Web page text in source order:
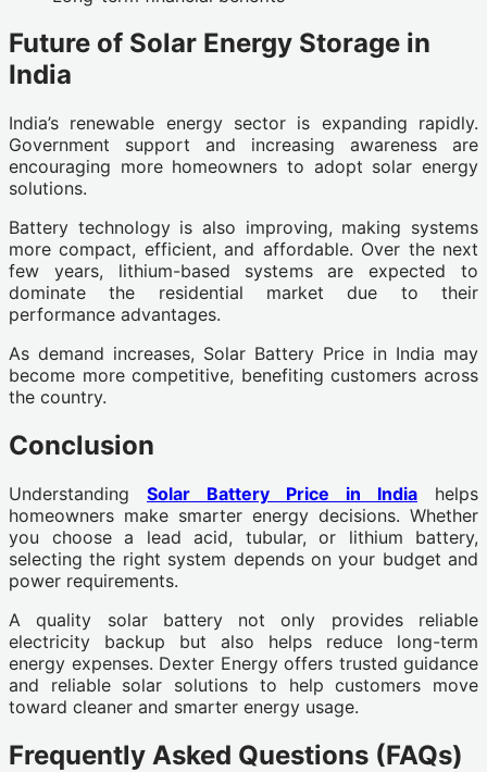
Future of Solar Energy Storage in
India
India’s renewable energy sector is expanding rapidly.
Government support and increasing awareness are
encouraging more homeowners to adopt solar energy
solutions.
Battery technology is also improving, making systems
more compact, efficient, and affordable. Over the next
few years, lithium-based systems are expected to
dominate the residential market due to their
performance advantages.
As demand increases, Solar Battery Price in India may
become more competitive, benefiting customers across
the country.
Conclusion
Understanding Solar Battery Price in India helps
homeowners make smarter energy decisions. Whether
you choose a lead acid, tubular, or lithium battery,
selecting the right system depends on your budget and
power requirements.
A quality solar battery not only provides reliable
electricity backup but also helps reduce long-term
energy expenses. Dexter Energy offers trusted guidance
and reliable solar solutions to help customers move
toward cleaner and smarter energy usage.
Frequently Asked Questions (FAQs)